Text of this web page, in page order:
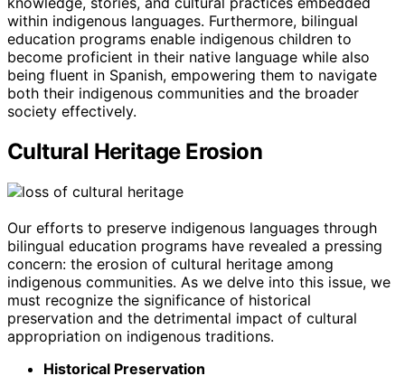
within indigenous languages. Furthermore, bilingual
education programs enable indigenous children to
become proficient in their native language while also
being fluent in Spanish, empowering them to navigate
both their indigenous communities and the broader
society effectively.
Cultural Heritage Erosion
Our efforts to preserve indigenous languages through
bilingual education programs have revealed a pressing
concern: the erosion of cultural heritage among
indigenous communities. As we delve into this issue, we
must recognize the significance of historical
preservation and the detrimental impact of cultural
appropriation on indigenous traditions.
Historical Preservation